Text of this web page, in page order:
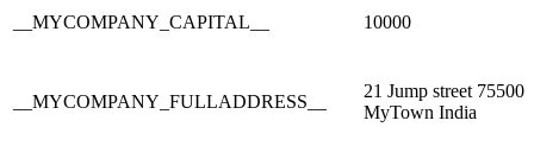
__MYCOMPANY_CAPITAL__ 10000
__MYCOMPANY_FULLADDRESS__
21 Jump street 75500
MyTown India